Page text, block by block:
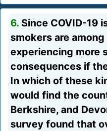
6. Since COVID-19
smokers are
experiencing more
consequences if
In which of these
would find the
Berkshire, and
survey found that